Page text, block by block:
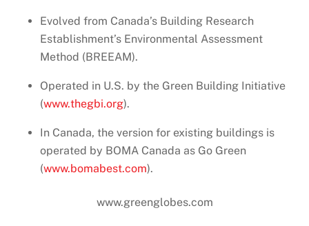
Evolved from Canada’s Building Research
Establishment’s Environmental Assessment
Method (BREEAM).
Operated in U.S. by the Green Building Initiative
(www.thegbi.org).
In Canada, the version for existing buildings is
operated by BOMA Canada as Go Green
(www.bomabest.com).
www.greenglobes.com